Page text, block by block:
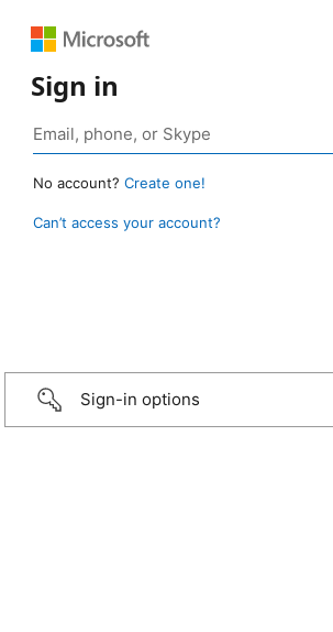
Sign in
No account? Create one!
Can’t access your account?
Sign-in options